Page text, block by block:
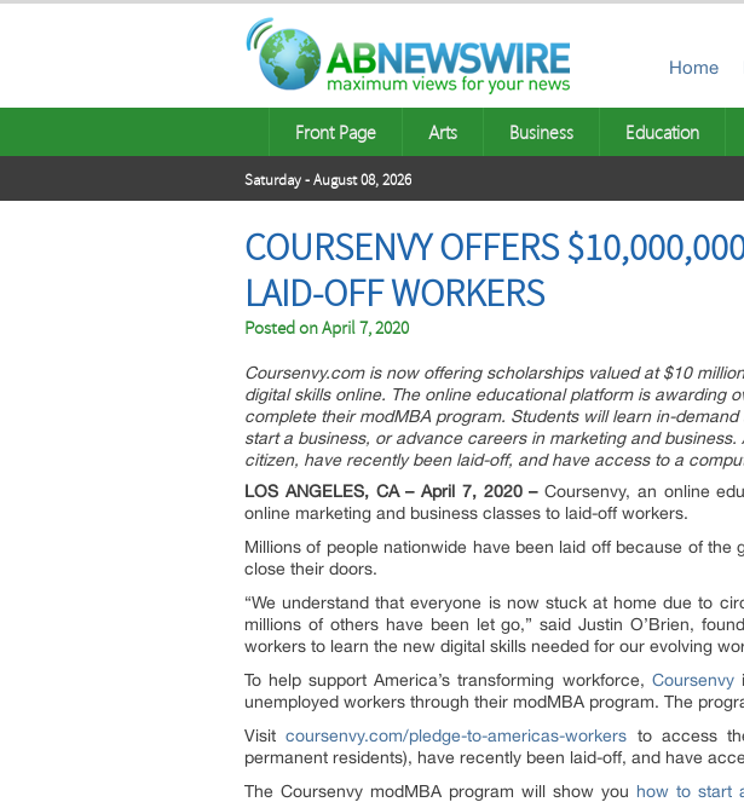
Home
Front Page Arts Business Education
Saturday - August 08, 2026
COURSENVY OFFERS
LAID-OFF WORKERS
Posted onApril 7, 2020
Coursenvy.com is now offering scholarships valued at $10
digital skills online. The online educational platform is awarding
complete their modMBA program. Students will learn in-
start a business, or advance careers in marketing and
citizen, have recently been laid-off, and have access to a
LOS ANGELES, CA – April 7, 2020 –Coursenvy, an online
online marketing and business classes to laid-off workers.
Millions of people nationwide have been laid off because of
close their doors.
“We understand that everyone is now stuck at home due to
millions of others have been let go,” said Justin O’Brien,
workers to learn the new digital skills needed for our evolving
To help support America’s transforming workforce, Coursenvy
unemployed workers through their modMBA program. The
Visitcoursenvy.com/pledge-to-americas-workers to access
permanent residents), have recently been laid-off, and have
The Coursenvy modMBA program will show you how to start